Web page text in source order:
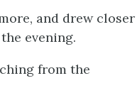
and drew closer
evening.
from the